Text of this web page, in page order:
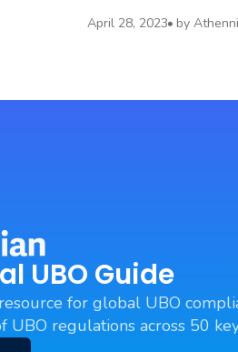
April 28, 2023 by
UBO Guide
for global UBO
UBO regulations across 50